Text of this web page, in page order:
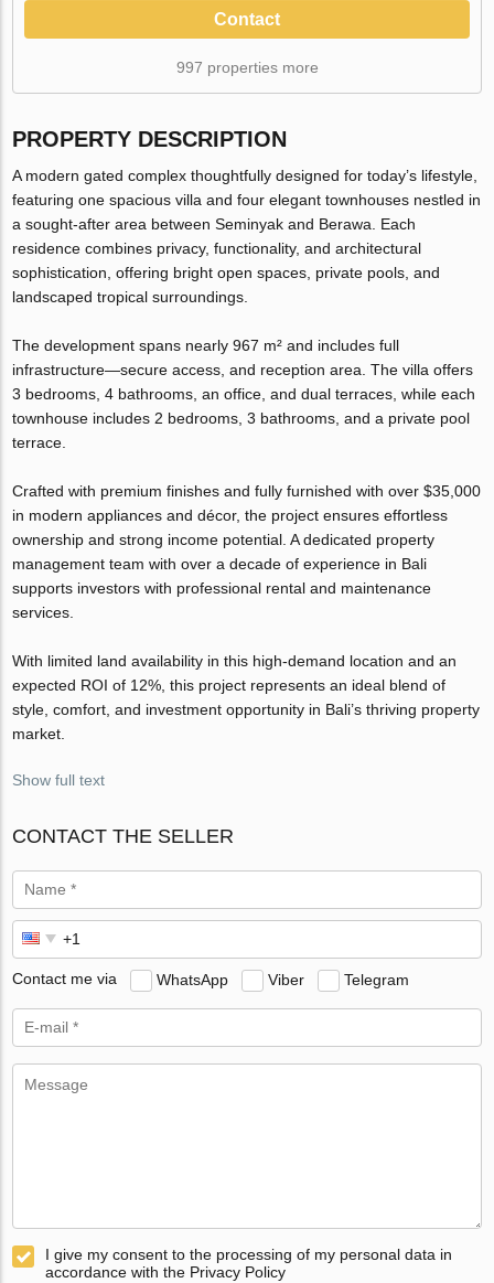
Contact
997 properties more
PROPERTY DESCRIPTION
A modern gated complex thoughtfully designed for today’s lifestyle,
featuring one spacious villa and four elegant townhouses nestled in
a sought-after area between Seminyak and Berawa. Each
residence combines privacy, functionality, and architectural
sophistication, offering bright open spaces, private pools, and
landscaped tropical surroundings.
The development spans nearly 967 m² and includes full
infrastructure—secure access, and reception area. The villa offers
3 bedrooms, 4 bathrooms, an office, and dual terraces, while each
townhouse includes 2 bedrooms, 3 bathrooms, and a private pool
terrace.
Crafted with premium finishes and fully furnished with over $35,000
in modern appliances and décor, the project ensures effortless
ownership and strong income potential. A dedicated property
management team with over a decade of experience in Bali
supports investors with professional rental and maintenance
services.
With limited land availability in this high-demand location and an
expected ROI of 12%, this project represents an ideal blend of
style, comfort, and investment opportunity in Bali’s thriving property
market.
Show full text
CONTACT THE SELLER
Contact me via WhatsApp Viber Telegram
I give my consent to the processing of my personal data in
accordance with the Privacy Policy